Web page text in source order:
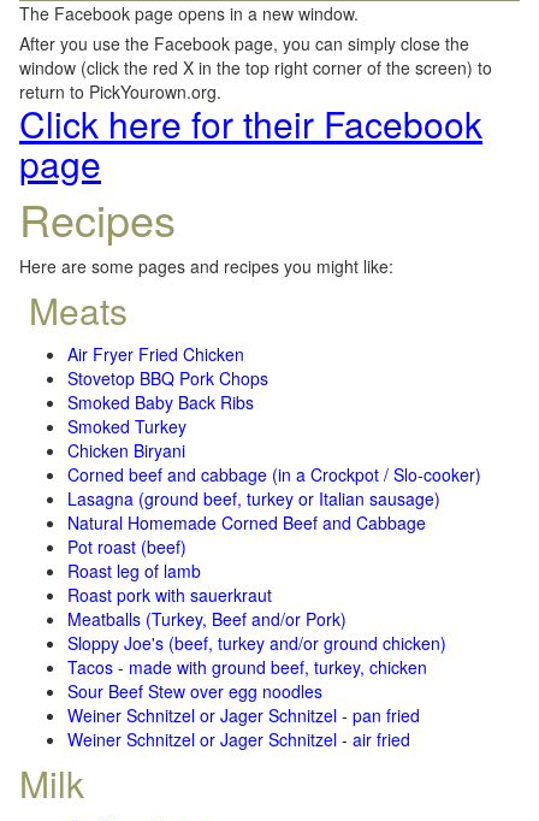
The Facebook page opens in a new window.
After you use the Facebook page, you can simply close the
window (click the red X in the top right corner of the screen) to
return to PickYourown.org.
Click here for their Facebook
page
Recipes
Here are some pages and recipes you might like:
Meats
Air Fryer Fried Chicken
Stovetop BBQ Pork Chops
Smoked Baby Back Ribs
Smoked Turkey
Chicken Biryani
Corned beef and cabbage (in a Crockpot / Slo-cooker)
Lasagna (ground beef, turkey or Italian sausage)
Natural Homemade Corned Beef and Cabbage
Pot roast (beef)
Roast leg of lamb
Roast pork with sauerkraut
Meatballs (Turkey, Beef and/or Pork)
Sloppy Joe's (beef, turkey and/or ground chicken)
Tacos - made with ground beef, turkey, chicken
Sour Beef Stew over egg noodles
Weiner Schnitzel or Jager Schnitzel - pan fried
Weiner Schnitzel or Jager Schnitzel - air fried
Milk